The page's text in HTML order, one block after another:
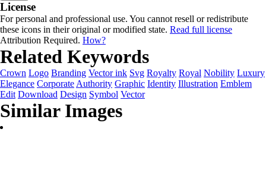
License
For personal and professional use. You cannot resell or redistribute
these icons in their original or modified state. Read full license
Attribution Required. How?
Related Keywords
Crown Logo Branding Vector ink Svg Royalty Royal Nobility Luxury
Elegance Corporate Authority Graphic Identity Illustration Emblem
Edit Download Design Symbol Vector
Similar Images